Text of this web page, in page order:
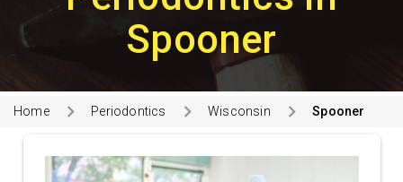
Spooner
Home Periodontics Wisconsin Spooner